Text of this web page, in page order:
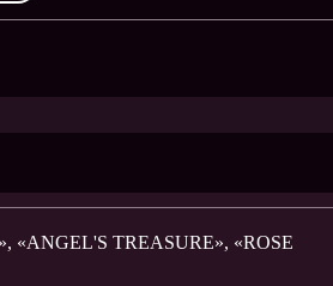
«ANGEL'S TREASURE», «ROSE